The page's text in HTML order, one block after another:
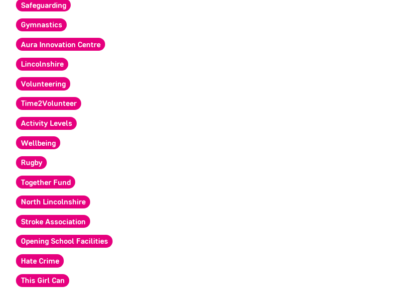
Safeguarding
Gymnastics
Aura Innovation Centre
Lincolnshire
Volunteering
Time2Volunteer
Activity Levels
Wellbeing
Rugby
Together Fund
North Lincolnshire
Stroke Association
Opening School Facilities
Hate Crime
This Girl Can